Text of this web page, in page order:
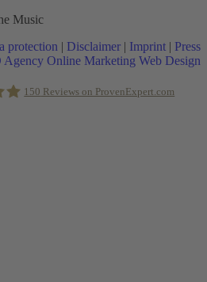
Music
protection | Disclaimer | Imprint | Press
Agency Online Marketing Web Design
150 Reviews on ProvenExpert.com